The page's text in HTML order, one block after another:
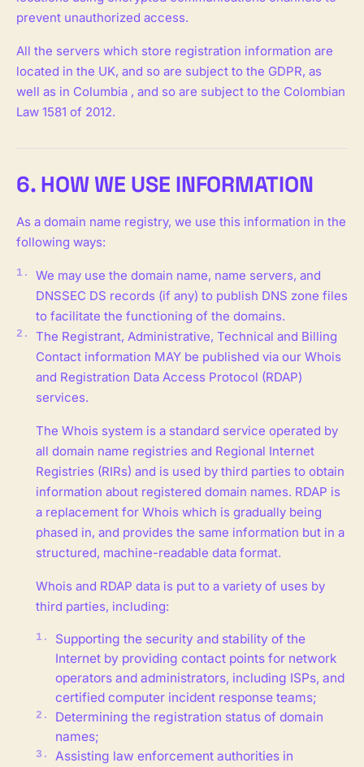
prevent unauthorized access.
All the servers which store registration information are
located in the UK, and so are subject to the GDPR, as
well as in Columbia , and so are subject to the Colombian
Law 1581 of 2012.
6. HOW WE USE INFORMATION
As a domain name registry, we use this information in the
following ways:
We may use the domain name, name servers, and
DNSSEC DS records (if any) to publish DNS zone files
to facilitate the functioning of the domains.
The Registrant, Administrative, Technical and Billing
Contact information MAY be published via our Whois
and Registration Data Access Protocol (RDAP)
services.
The Whois system is a standard service operated by
all domain name registries and Regional Internet
Registries (RIRs) and is used by third parties to obtain
information about registered domain names. RDAP is
a replacement for Whois which is gradually being
phased in, and provides the same information but in a
structured, machine-readable data format.
Whois and RDAP data is put to a variety of uses by
third parties, including:
Supporting the security and stability of the
Internet by providing contact points for network
operators and administrators, including ISPs, and
certified computer incident response teams;
Determining the registration status of domain
names;
Assisting law enforcement authorities in